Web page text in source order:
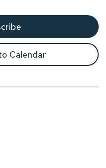
Calendar